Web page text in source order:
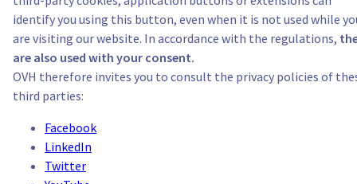
identify you using this button, even when it is not used while
are visiting our website. In accordance with the regulations,
are also used with your consent.
OVH therefore invites you to consult the privacy policies of
third parties:
Facebook
LinkedIn
Twitter